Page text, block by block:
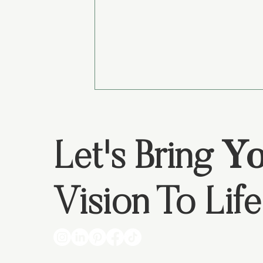
4 Things to Know if You Need a
Let's Bring
Vision To Life